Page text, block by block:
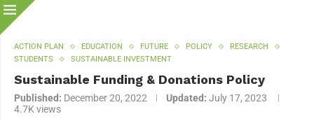
ACTION PLAN EDUCATION FUTURE POLICY
RESEARCH
STUDENTS
SUSTAINABLE INVESTMENT
Sustainable Funding & Donations Policy
Published: December 20, 2022 Updated: July 17, 2023
4.7K views